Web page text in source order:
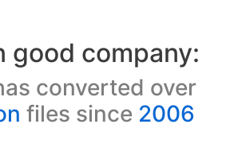
good company:
converted over
files since 2006